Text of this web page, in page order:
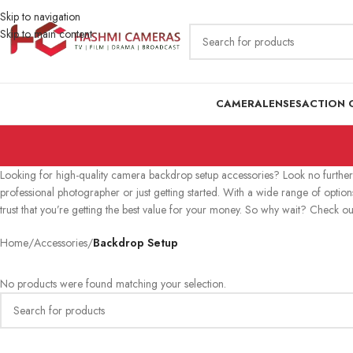
Skip to navigation
Skip to main content
CAMERALENSESACTION
Looking for high-quality camera backdrop setup accessories? Look no
professional photographer or just getting started. With a wide range of
trust that you’re getting the best value for your money. So why wait? Check
Home/Accessories/Backdrop Setup
No products were found matching your selection.